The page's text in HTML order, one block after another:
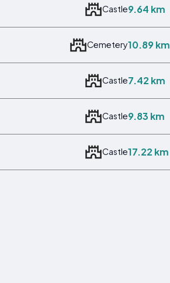
Castle9.64 km
Cemetery10.89 km
Castle7.42 km
Castle9.83 km
Castle17.22 km